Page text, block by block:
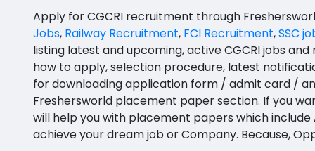
Machine Learning Scientist
Machine Learning Engineer
Business Intelligence Developer
Database Administrator
Technology Specialized Roles
DA
DFM (FORENSIC)
DM
DOMS (OPTHOLMOLOGY)
Master of Public Health
Sri Sathya Sai
Nandyal
Anakapalli
Itanagar
Arunachal Pradesh-other
Apply for CGCRI recruitment through
Jobs, Railway Recruitment, FCI Recruitment,SSC
listing latest and upcoming, active CGCRI jobs
how to apply, selection procedure, latest
for downloading application form / admit card /
Freshersworld placement paper section. If you
will help you with placement papers which include
achieve your dream job or Company. Because,